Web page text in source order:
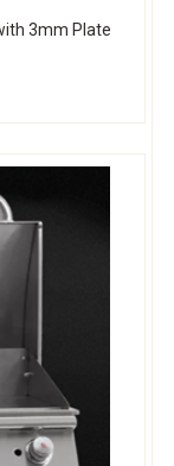
3mm Plate